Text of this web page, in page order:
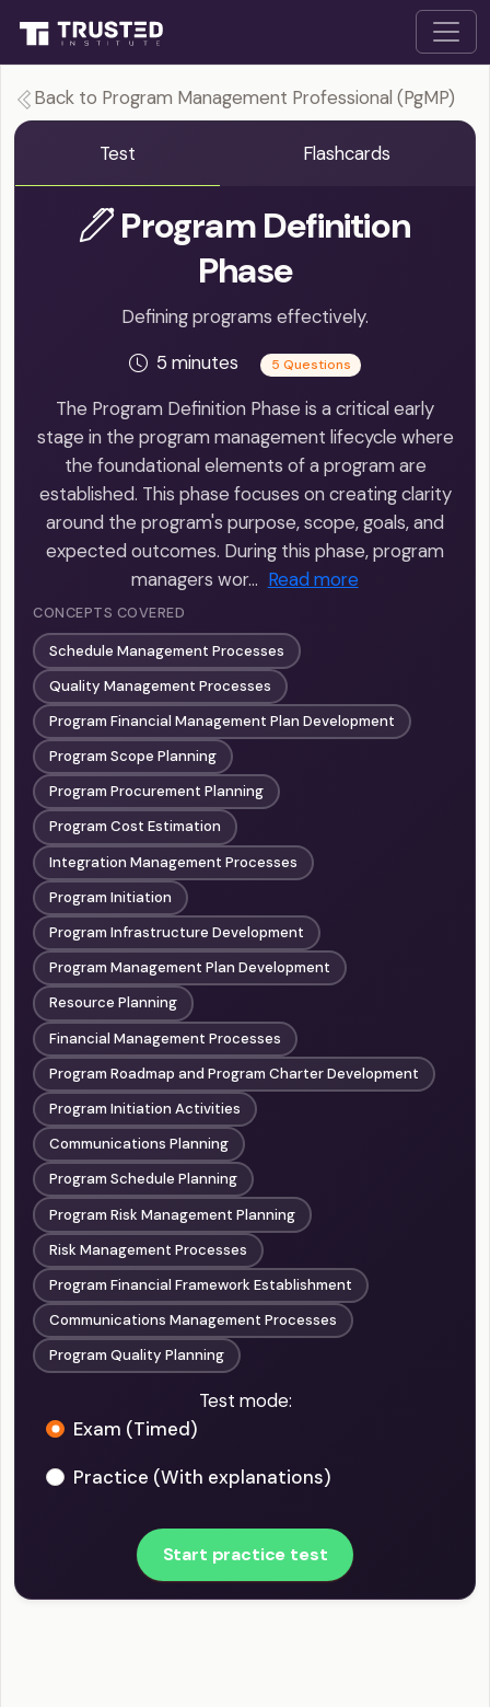
Back to Program Management Professional (PgMP)
Test Flashcards
Program Definition
Phase
Defining programs effectively.
5 minutes
5 Questions
The Program Definition Phase is a critical early
stage in the program management lifecycle where
the foundational elements of a program are
established. This phase focuses on creating clarity
around the program's purpose, scope, goals, and
expected outcomes. During this phase, program
managers wor… Read more
CONCEPTS COVERED
Schedule Management Processes
Quality Management Processes
Program Financial Management Plan Development
Program Scope Planning
Program Procurement Planning
Program Cost Estimation
Integration Management Processes
Program Initiation
Program Infrastructure Development
Program Management Plan Development
Resource Planning
Financial Management Processes
Program Roadmap and Program Charter Development
Program Initiation Activities
Communications Planning
Program Schedule Planning
Program Risk Management Planning
Risk Management Processes
Program Financial Framework Establishment
Communications Management Processes
Program Quality Planning
Test mode:
Exam (Timed)
Practice (With explanations)
Start practice test